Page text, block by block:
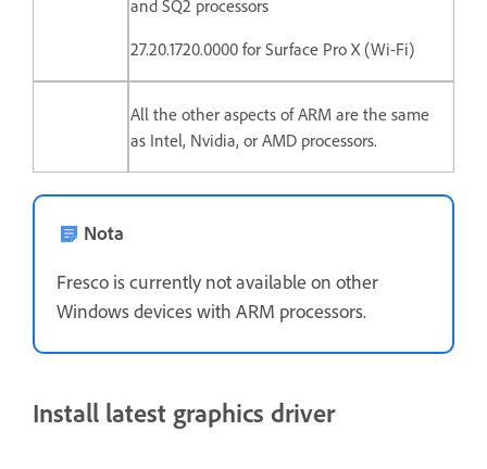
and SQ2 processors
27.20.1720.0000 for Surface Pro X (Wi-Fi)
All the other aspects of ARM are the same
as Intel, Nvidia, or AMD processors.
Nota
Fresco is currently not available on other
Windows devices with ARM processors.
Install latest graphics driver